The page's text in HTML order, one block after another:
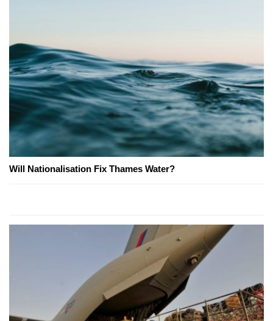
Will Nationalisation Fix Thames Water?